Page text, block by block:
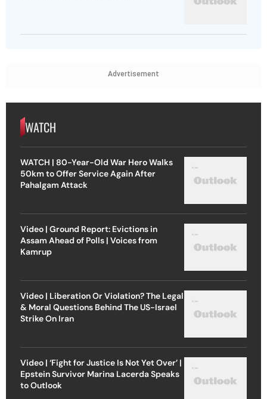
Advertisement
WATCH
WATCH | 80-Year-Old War Hero Walks
50km to Offer Service Again After
Pahalgam Attack
Video | Ground Report: Evictions in
Assam Ahead of Polls | Voices from
Kamrup
Video | Liberation Or Violation? The Legal
& Moral Questions Behind The US-Israel
Strike On Iran
Video | ‘Fight for Justice Is Not Yet Over’ |
Epstein Survivor Marina Lacerda Speaks
to Outlook